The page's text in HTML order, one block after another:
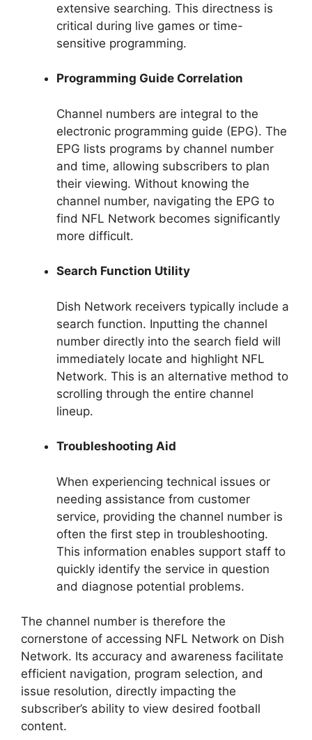
extensive searching. This directness is
critical during live games or time-
sensitive programming.
Programming Guide Correlation
Channel numbers are integral to the
electronic programming guide (EPG). The
EPG lists programs by channel number
and time, allowing subscribers to plan
their viewing. Without knowing the
channel number, navigating the EPG to
find NFL Network becomes significantly
more difficult.
Search Function Utility
Dish Network receivers typically include a
search function. Inputting the channel
number directly into the search field will
immediately locate and highlight NFL
Network. This is an alternative method to
scrolling through the entire channel
lineup.
Troubleshooting Aid
When experiencing technical issues or
needing assistance from customer
service, providing the channel number is
often the first step in troubleshooting.
This information enables support staff to
quickly identify the service in question
and diagnose potential problems.
The channel number is therefore the
cornerstone of accessing NFL Network on Dish
Network. Its accuracy and awareness facilitate
efficient navigation, program selection, and
issue resolution, directly impacting the
subscriber’s ability to view desired football
content.